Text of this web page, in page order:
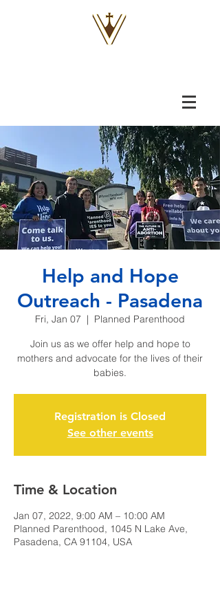
Help and Hope
Outreach - Pasadena
Fri, Jan 07
  |
Planned Parenthood
Join us as we offer help and hope to
mothers and advocate for the lives of their
babies.
Registration is Closed
See other events
Time & Location
Jan 07, 2022, 9:00 AM – 10:00 AM
Planned Parenthood, 1045 N Lake Ave,
Pasadena, CA 91104, USA